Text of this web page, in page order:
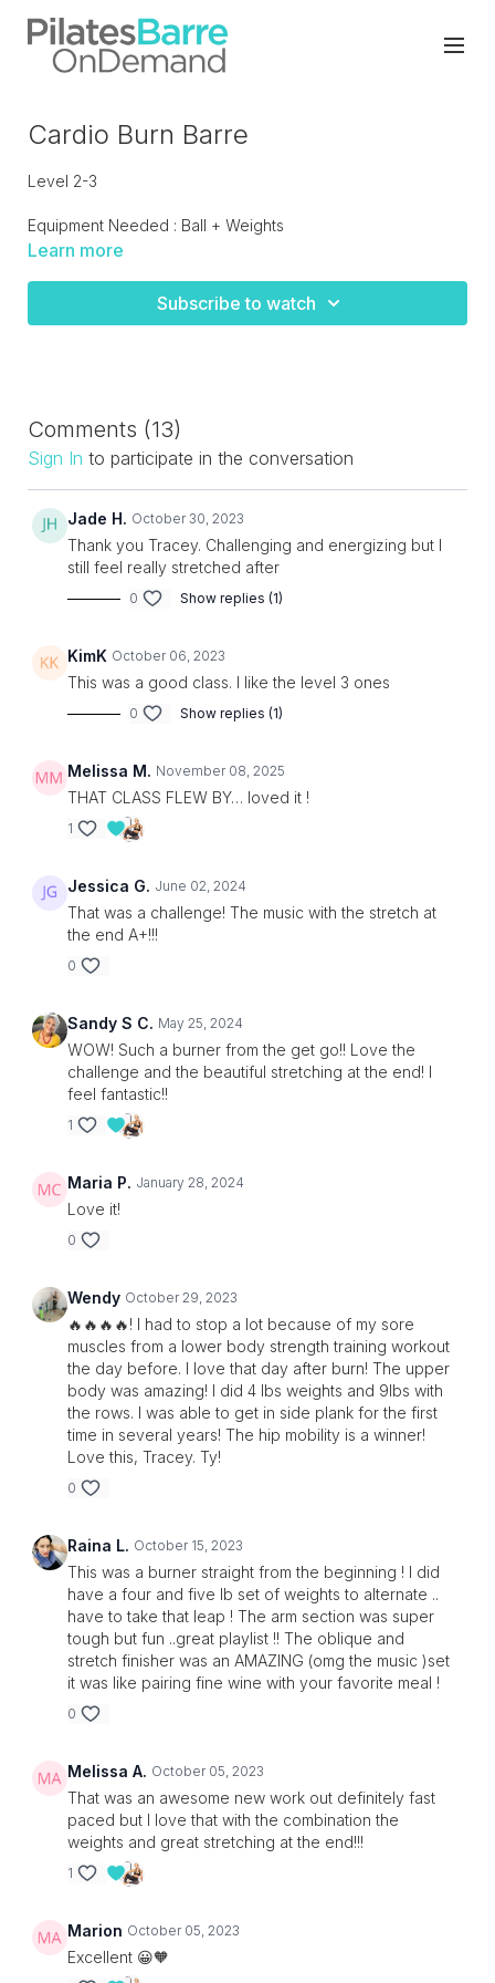
Cardio Burn Barre
Level 2-3
Equipment Needed : Ball + Weights
Finishing off with some plank abs at the end for a few
Learn more
Subscribe to watch
Comments (13)
Sign In to participate in the conversation
Jade H. October 30, 2023
Thank you Tracey. Challenging and energizing but I
still feel really stretched after
0 Show replies (1)
KimK October 06, 2023
This was a good class. I like the level 3 ones
0 Show replies (1)
Melissa M. November 08, 2025
THAT CLASS FLEW BY… loved it !
1
Jessica G. June 02, 2024
That was a challenge! The music with the stretch at
the end A+!!!
0
Sandy S C. May 25, 2024
WOW! Such a burner from the get go!! Love the
challenge and the beautiful stretching at the end! I
feel fantastic!!
1
Maria P. January 28, 2024
Love it!
0
Wendy October 29, 2023
🔥🔥🔥🔥! I had to stop a lot because of my sore
muscles from a lower body strength training workout
the day before. I love that day after burn! The upper
body was amazing! I did 4 lbs weights and 9lbs with
the rows. I was able to get in side plank for the first
time in several years! The hip mobility is a winner!
Love this, Tracey. Ty!
0
Raina L. October 15, 2023
This was a burner straight from the beginning ! I did
have a four and five lb set of weights to alternate ..
have to take that leap ! The arm section was super
tough but fun ..great playlist !! The oblique and
stretch finisher was an AMAZING (omg the music )set
it was like pairing fine wine with your favorite meal !
0
Melissa A. October 05, 2023
That was an awesome new work out definitely fast
paced but I love that with the combination the
weights and great stretching at the end!!!
1
Marion October 05, 2023
Excellent 😀🧡